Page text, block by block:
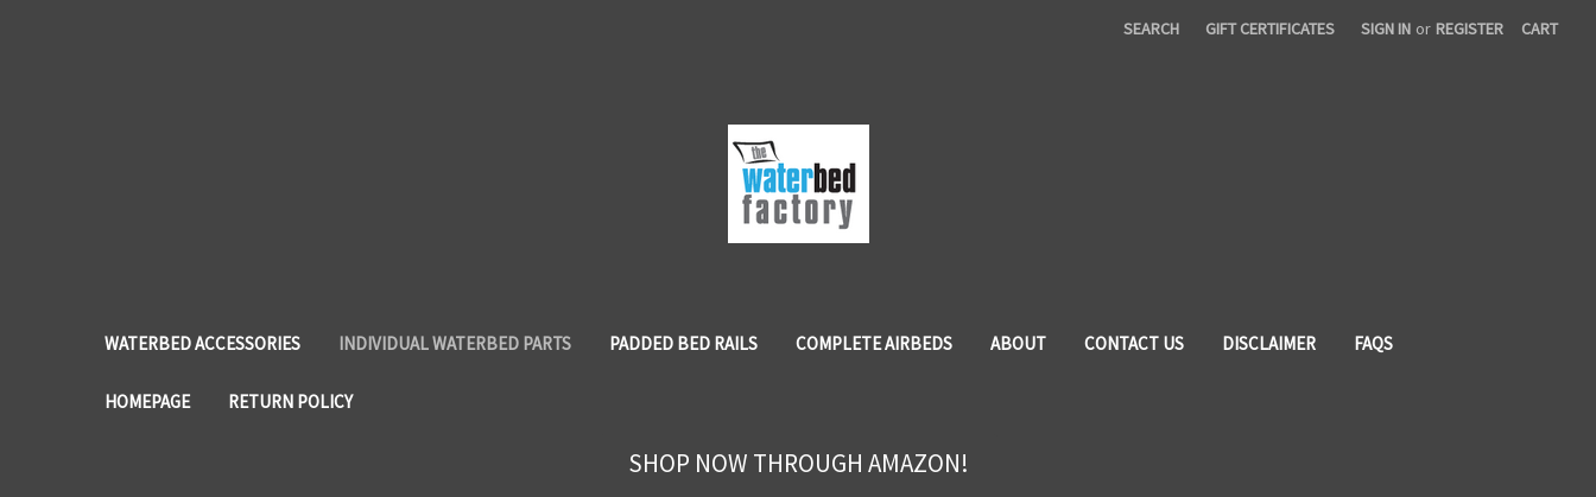
SEARCH GIFT CERTIFICATES SIGN IN or REGISTER CART
WATERBED ACCESSORIES INDIVIDUAL WATERBED PARTS PADDED BED RAILS COMPLETE AIRBEDS ABOUT CONTACT US DISCLAIMER FAQS
HOMEPAGE RETURN POLICY
SHOP NOW THROUGH AMAZON!